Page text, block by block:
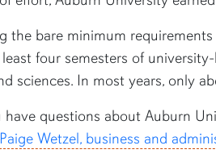
the bare minimum
least four semesters of
sciences. In most years, only
have questions about Auburn
Paige Wetzel, business and